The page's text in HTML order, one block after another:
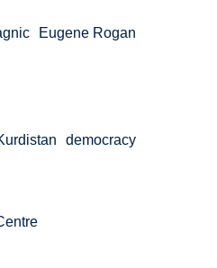
Eugene Rogan
democracy